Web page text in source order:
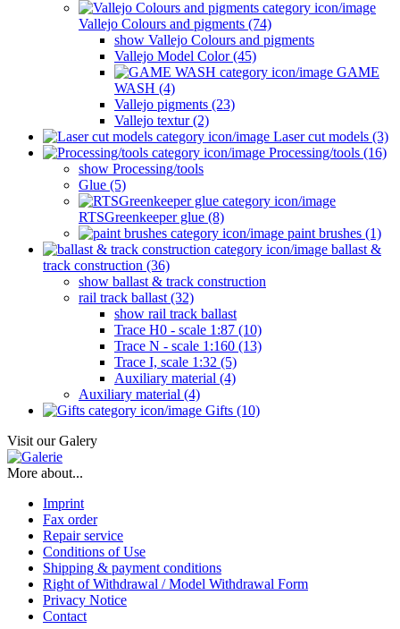
Vallejo Colours and pigments (74)
show Vallejo Colours and pigments
Vallejo Model Color (45)
GAME
WASH (4)
Vallejo pigments (23)
Vallejo textur (2)
Laser cut models (3)
Processing/tools (16)
show Processing/tools
Glue (5)
RTSGreenkeeper glue (8)
paint brushes (1)
ballast &
track construction (36)
show ballast & track construction
rail track ballast (32)
show rail track ballast
Trace H0 - scale 1:87 (10)
Trace N - scale 1:160 (13)
Trace I, scale 1:32 (5)
Auxiliary material (4)
Auxiliary material (4)
Gifts (10)
Visit our Galery
More about...
Imprint
Fax order
Repair service
Conditions of Use
Shipping & payment conditions
Right of Withdrawal / Model Withdrawal Form
Privacy Notice
Contact